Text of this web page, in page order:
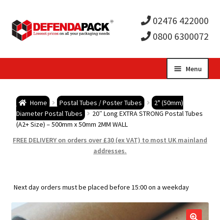
02476 422000
0800 6300072
Menu
child
Postal Boxes and Cartons
child
Vinyl Record Mailers
child
Home Postal Tubes / Poster Tubes
2" (50mm)
Diameter Postal Tubes
20″ Long EXTRA STRONG Postal Tubes
(A2+ Size) – 500mm x 50mm 2MM WALL
FREE DELIVERY on orders over £30 (ex VAT) to most UK mainland
addresses.
Next day orders must be placed before 15:00 on a weekday